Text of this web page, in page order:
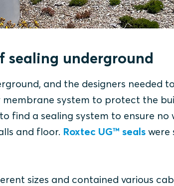
sealing underground
and the designers needed
membrane system to protect the
find a sealing system to ensure
and floor. Roxtec UG™ seals were
sizes and contained various